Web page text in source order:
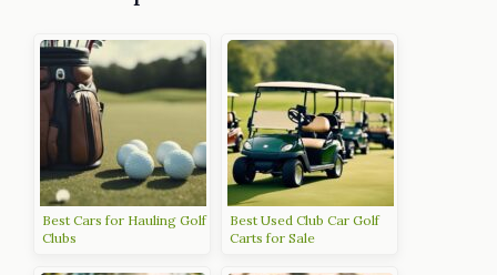
Best Cars for Hauling Golf
Clubs
Best Used Club Car Golf
Carts for Sale